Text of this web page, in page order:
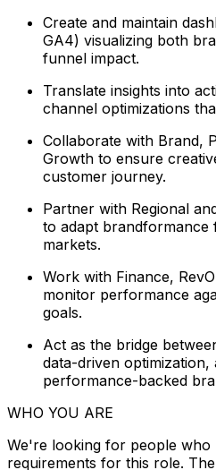
Create and maintain
GA4) visualizing both
funnel impact.
Translate insights into
channel optimizations
Collaborate with Brand,
Growth to ensure
customer journey.
Partner with Regional
to adapt
markets.
Work with Finance,
monitor performance
goals.
Act as the bridge
data-driven
performance-backed
WHO YOU ARE
We're looking for people who
requirements for this role.